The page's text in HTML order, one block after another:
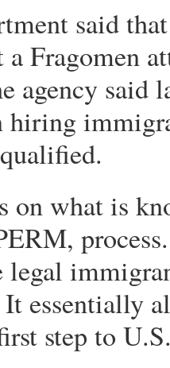
said
Fragomen
agency said
on what is
essentially
step to